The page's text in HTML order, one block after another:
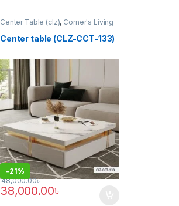
Center Table (clz), Corner's Living
Center table (CLZ-CCT-133)
-21%
38,000.00৳
48,000.00৳